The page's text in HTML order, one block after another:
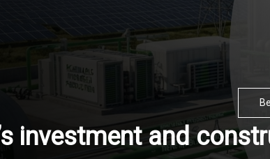
investment and